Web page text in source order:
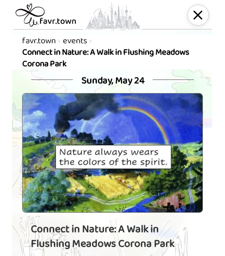
favr.town events
Connect in Nature: A Walk in Flushing Meadows
Corona Park
Sunday, May 24
Connect in Nature: A Walk in
Flushing Meadows Corona Park